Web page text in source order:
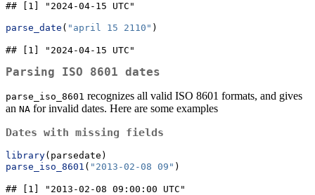
## [1] "2024-04-15 UTC"
parse_date ( "april 15 2110" )
## [1] "2024-04-15 UTC"
Parsing ISO 8601 dates
parse_iso_8601 recognizes all valid ISO 8601 formats, and gives
an NA for invalid dates. Here are some examples
Dates with missing fields
library(parsedate)
parse_iso_8601 ( "2013-02-08 09" )
## [1] "2013-02-08 09:00:00 UTC"